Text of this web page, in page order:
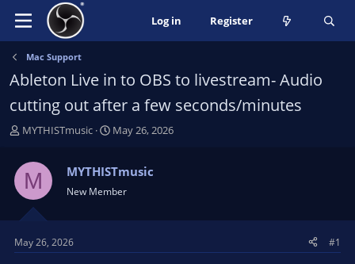
Log in Register
Mac Support
Ableton Live in to OBS to livestream- Audio
cutting out after a few seconds/minutes
T
r
e
a
t
a
MYTHISTmusic
S
r
t
a
e
May 26, 2026
M MYTHISTmusic
New Member
May 26, 2026 #1